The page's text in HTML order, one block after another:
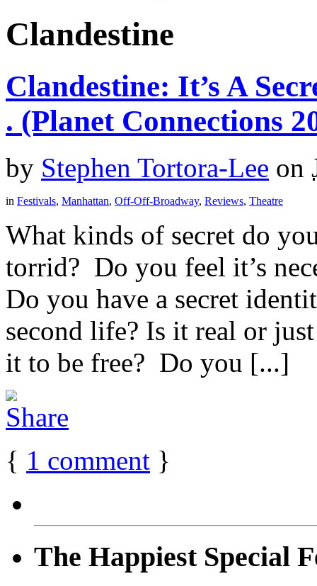
Clandestine
Clandestine: It’s A
. (Planet Connections
by Stephen Tortora-Lee on
in Festivals, Manhattan, Off-Off-Broadway, Reviews, Theatre
What kinds of secret do
torrid? Do you feel it’s
Do you have a secret
second life? Is it real or
it to be free? Do you [...]
{ 1 comment }
The Happiest Special